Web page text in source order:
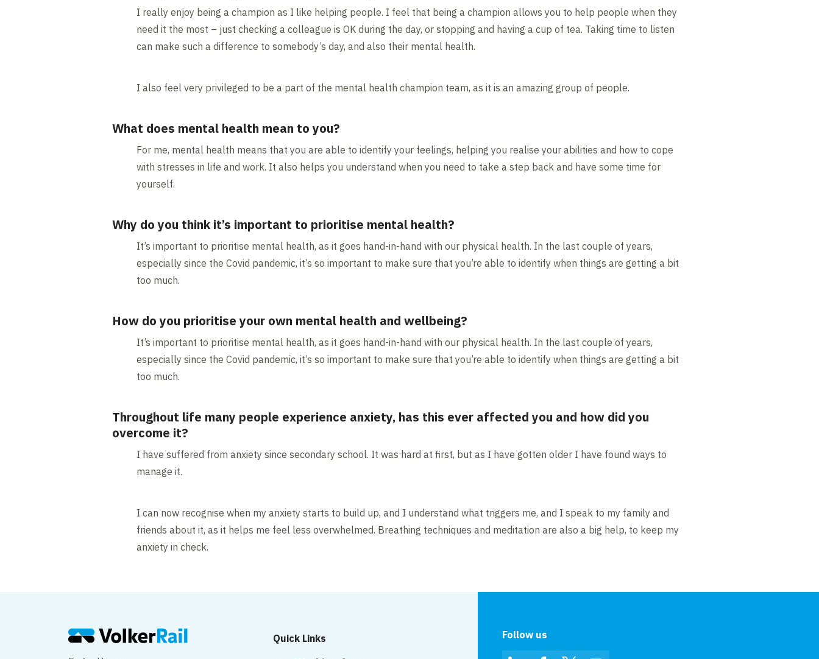
I really enjoy being a champion as I like helping people. I feel that being a champion allows you to help people when they
need it the most – just checking a colleague is OK during the day, or stopping and having a cup of tea. Taking time to listen
can make such a difference to somebody’s day, and also their mental health.
I also feel very privileged to be a part of the mental health champion team, as it is an amazing group of people.
What does mental health mean to you?
For me, mental health means that you are able to identify your feelings, helping you realise your abilities and how to cope
with stresses in life and work. It also helps you understand when you need to take a step back and have some time for
yourself.
Why do you think it’s important to prioritise mental health?
It’s important to prioritise mental health, as it goes hand-in-hand with our physical health. In the last couple of years,
especially since the Covid pandemic, it’s so important to make sure that you’re able to identify when things are getting a bit
too much.
How do you prioritise your own mental health and wellbeing?
It’s important to prioritise mental health, as it goes hand-in-hand with our physical health. In the last couple of years,
especially since the Covid pandemic, it’s so important to make sure that you’re able to identify when things are getting a bit
too much.
Throughout life many people experience anxiety, has this ever affected you and how did you
overcome it?
I have suffered from anxiety since secondary school. It was hard at first, but as I have gotten older I have found ways to
manage it.
I can now recognise when my anxiety starts to build up, and I understand what triggers me, and I speak to my family and
friends about it, as it helps me feel less overwhelmed. Breathing techniques and meditation are also a big help, to keep my
anxiety in check.
Quick Links Follow us